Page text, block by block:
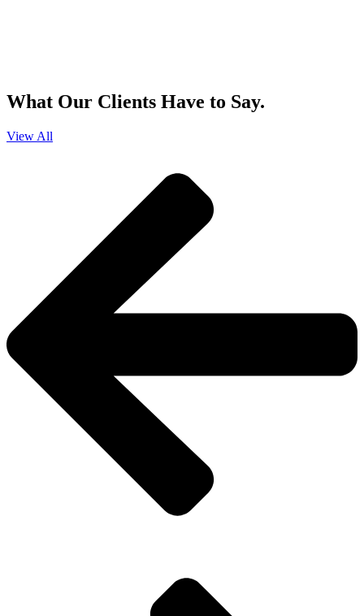
What Our Clients Have to Say.
View All